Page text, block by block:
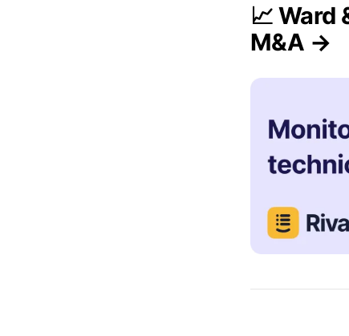
📈 Ward
M&A →